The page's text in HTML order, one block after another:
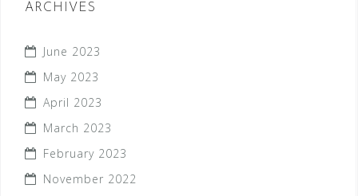
ARCHIVES
June 2023
May 2023
April 2023
March 2023
February 2023
November 2022